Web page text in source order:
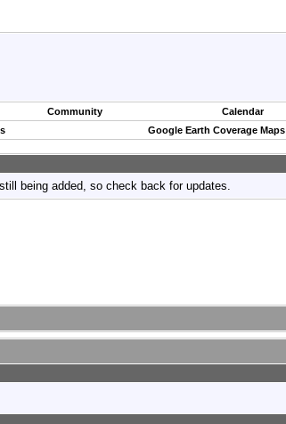
Community Calendar
Google Earth Coverage Maps
being added, so check back for updates.